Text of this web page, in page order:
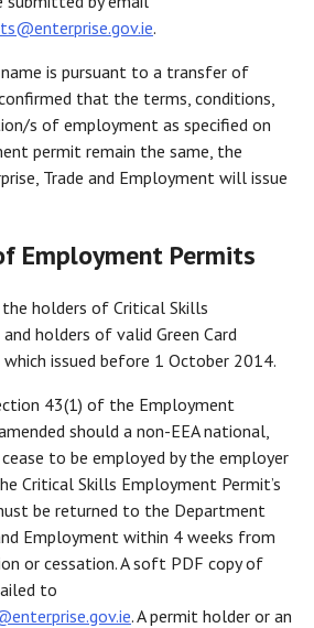
.
is pursuant to a transfer of
that the terms, conditions,
s of employment as specified on
permit remain the same, the
Trade and Employment will issue
Employment Permits
holders of Critical Skills
holders of valid Green Card
issued before 1 October 2014.
43(1) of the Employment
should a non-EEA national,
to be employed by the employer
Critical Skills Employment Permit’s
be returned to the Department
Employment within 4 weeks from
or cessation. A soft PDF copy of
to
. A permit holder or an